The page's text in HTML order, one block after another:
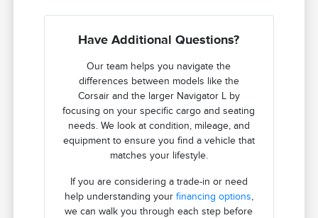
Have Additional Questions?
Our team helps you navigate the
differences between models like the
Corsair and the larger Navigator L by
focusing on your specific cargo and seating
needs. We look at condition, mileage, and
equipment to ensure you find a vehicle that
matches your lifestyle.
If you are considering a trade-in or need
help understanding your financing options,
we can walk you through each step before